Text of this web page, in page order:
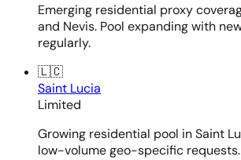
Emerging residential proxy
and Nevis. Pool expanding with
regularly.
🇱🇨
Saint Lucia
Limited
Growing residential pool in Saint
low-volume geo-specific requests.